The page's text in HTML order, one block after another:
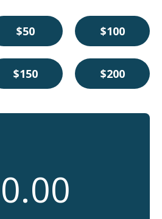
$50 $100
$150 $200